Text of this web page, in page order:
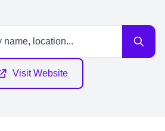
Visit Website